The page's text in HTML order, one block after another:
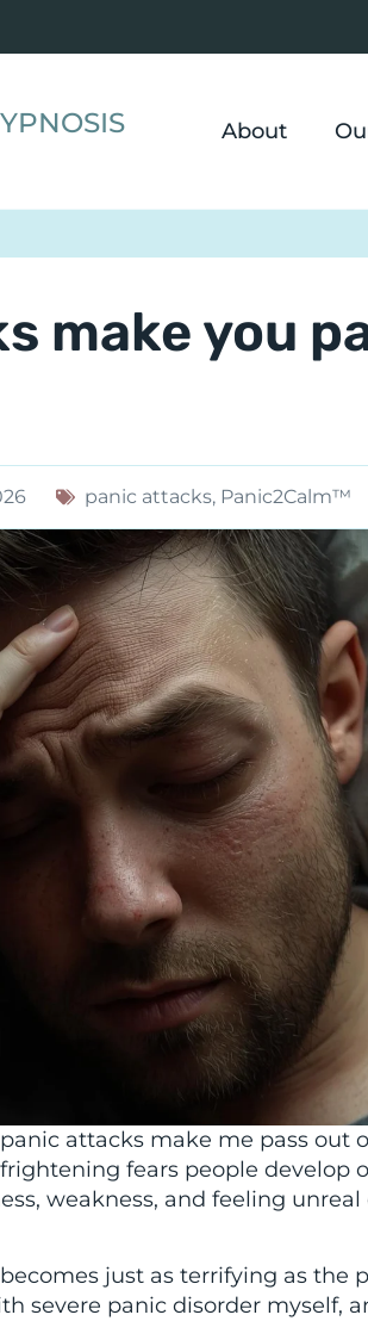
About
make you
panic attacks, Panic2Calm™
attacks make me pass out
fears people develop
weakness, and feeling
just as terrifying as the
severe panic disorder myself,